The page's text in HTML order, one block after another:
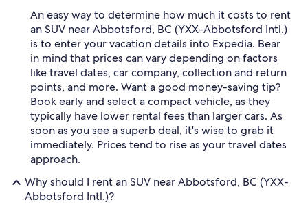
An easy way to determine how much it costs to rent
an SUV near Abbotsford, BC (YXX-Abbotsford Intl.)
is to enter your vacation details into Expedia. Bear
in mind that prices can vary depending on factors
like travel dates, car company, collection and return
points, and more. Want a good money-saving tip?
Book early and select a compact vehicle, as they
typically have lower rental fees than larger cars. As
soon as you see a superb deal, it's wise to grab it
immediately. Prices tend to rise as your travel dates
approach.
Why should I rent an SUV near Abbotsford, BC (YXX-
Abbotsford Intl.)?